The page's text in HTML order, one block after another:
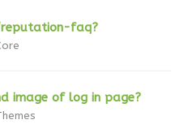
faq?
image of log in page?